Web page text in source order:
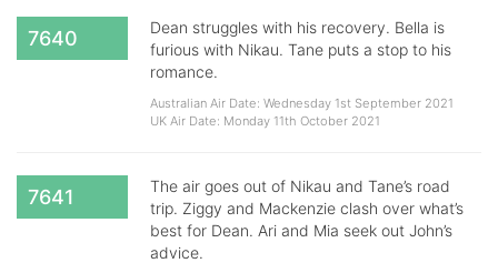
7640
Dean struggles with his recovery. Bella is
furious with Nikau. Tane puts a stop to his
romance.
Australian Air Date: Wednesday 1st September 2021
UK Air Date: Monday 11th October 2021
7641
The air goes out of Nikau and Tane’s road
trip. Ziggy and Mackenzie clash over what’s
best for Dean. Ari and Mia seek out John’s
advice.